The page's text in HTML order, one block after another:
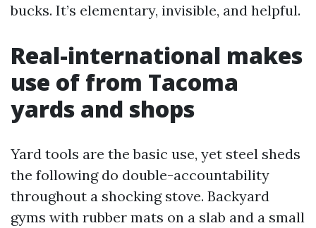
bucks. It’s elementary, invisible, and helpful.
Real-international makes
use of from Tacoma
yards and shops
Yard tools are the basic use, yet steel sheds
the following do double-accountability
throughout a shocking stove. Backyard
gyms with rubber mats on a slab and a small